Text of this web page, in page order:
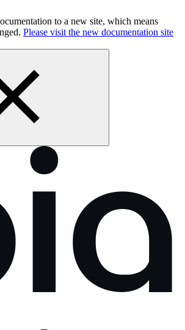
to a new site, which means
Please visit the new documentation site